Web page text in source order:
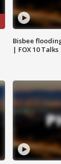
Bisbee
| FOX 10 Talks